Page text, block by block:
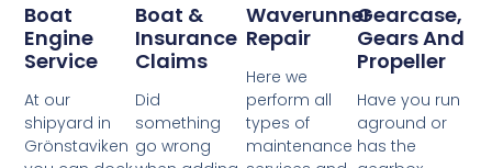
Boat
Engine
Service
At our
shipyard in
Grönstaviken
Boat &
Insurance
Claims
Did
something
go wrong
Waverunner
Repair
Here we
perform all
types of
maintenance
Gearcase,
Gears And
Propeller
Have you run
aground or
has the